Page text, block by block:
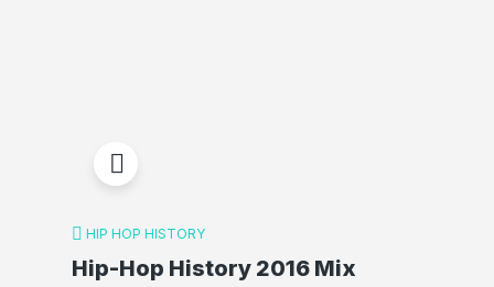
HIP HOP HISTORY
Hip-Hop History 2016 Mix